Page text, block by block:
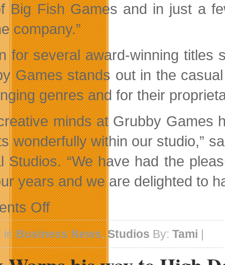
Big Fish Games and in just a
company.”
for several award-winning titles
Games stands out in the
genres and for their
minds at Grubby Games
wonderfully within our studio,”
Studios. “We have had the
years and we are delighted to
Offon
Big
Fish
Games
Scales
Vancouver
Studio
inBusiness News,Studios By:Tami |